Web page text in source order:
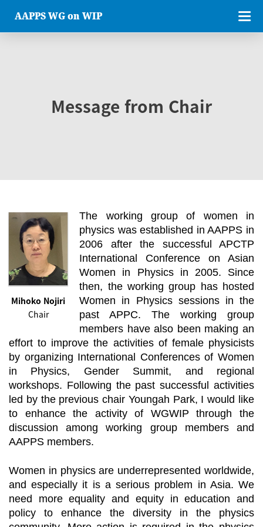
AAPPS WG on WIP
Message from Chair
Mihoko Nojiri
Chair
The working group of women in
physics was established in AAPPS in
2006 after the successful APCTP
International Conference on Asian
Women in Physics in 2005. Since
then, the working group has hosted
Women in Physics sessions in the
past APPC. The working group
members have also been making an
effort to improve the activities of female physicists
by organizing International Conferences of Women
in Physics, Gender Summit, and regional
workshops. Following the past successful activities
led by the previous chair Youngah Park, I would like
to enhance the activity of WGWIP through the
discussion among working group members and
AAPPS members.
Women in physics are underrepresented worldwide,
and especially it is a serious problem in Asia. We
need more equality and equity in education and
policy to enhance the diversity in the physics